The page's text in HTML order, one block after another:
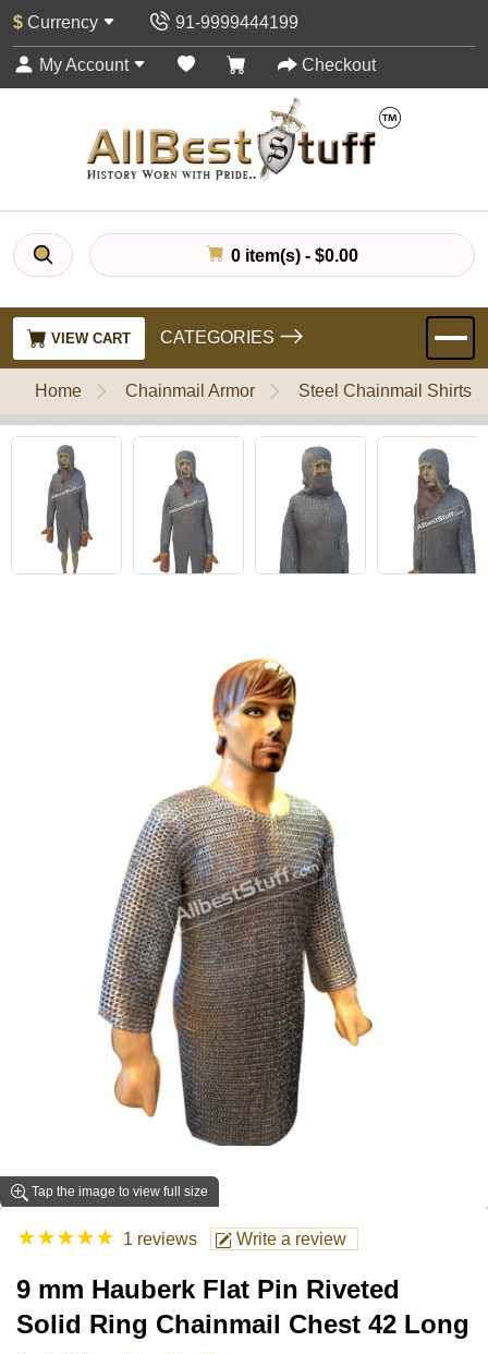
$ Currency 91-9999444199
My Account Checkout
0 item(s) - $0.00
VIEW CART CATEGORIES
Home Chainmail Armor Steel Chainmail Shirts
Tap the image to view full size
★★★★★ 1 reviews Write a review
9 mm Hauberk Flat Pin Riveted
Solid Ring Chainmail Chest 42 Long